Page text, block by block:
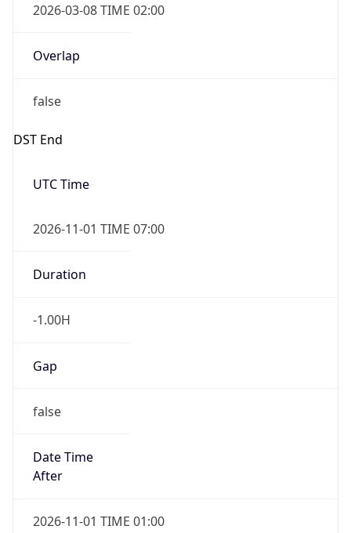
2026-03-08 TIME 02:00
Overlap
false
DST End
UTC Time
2026-11-01 TIME 07:00
Duration
-1.00H
Gap
false
Date Time
After
2026-11-01 TIME 01:00